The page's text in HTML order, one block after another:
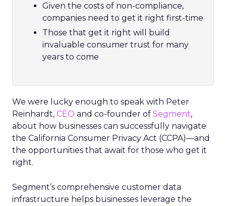
Given the costs of non-compliance,
companies need to get it right first-time
Those that get it right will build
invaluable consumer trust for many
years to come
We were lucky enough to speak with Peter
Reinhardt, CEO and co-founder of Segment,
about how businesses can successfully navigate
the California Consumer Privacy Act (CCPA)—and
the opportunities that await for those who get it
right.
Segment’s comprehensive customer data
infrastructure helps businesses leverage the